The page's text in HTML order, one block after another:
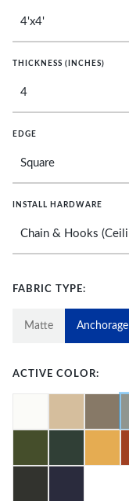
THICKNESS (INCHES)
EDGE
INSTALL HARDWARE
FABRIC TYPE:
Matte Anchorage
ACTIVE COLOR: